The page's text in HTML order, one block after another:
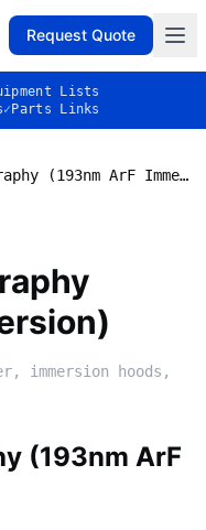
Request Quote
Lists
✓ Parts Links
DUV Photolithography (193nm ArF Immersion)
immersion hoods,
(193nm ArF